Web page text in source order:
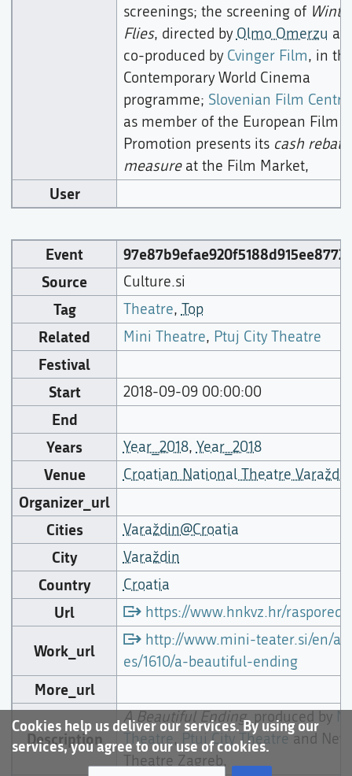
screenings; the screening of
Flies, directed by Olmo Omerzu
co-produced by Cvinger Film, in
Contemporary World Cinema
programme; Slovenian Film Centre
as member of the European Film
Promotion presents its cash rebate
measureat the Film Market,
User
Event
Source
Culture.si
Tag Theatre, Top
Related Mini Theatre, Ptuj City Theatre
Festival
Start
2018-09-09 00:00:00
End
Years
Year_2018, Year_2018
Venue Croatian National Theatre Varaždin
Organizer_url
Cities
Varaždin@Croatia
City Varaždin
Country Croatia
Url https://www.hnkvz.hr/raspored/
Work_url
http://www.mini-teater.si/en/
es/1610/a-beautiful-ending
More_url
Description
A Beautiful Ending, produced by
Theatre, Ptuj City Theatreand New
Theatre Zagreb,
Cookies help us deliver our services. By using our
services, you agree to our use of cookies.